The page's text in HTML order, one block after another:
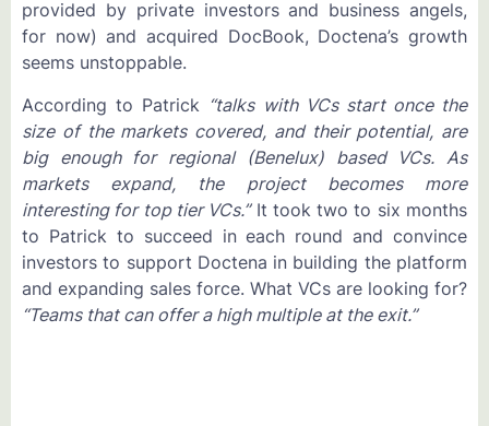
provided by private investors and business angels,
for now) and acquired DocBook, Doctena’s growth
seems unstoppable.
According to Patrick “talks with VCs start once the
size of the markets covered, and their potential, are
big enough for regional (Benelux) based VCs. As
markets expand, the project becomes more
interesting for top tier VCs.”It took two to six months
to Patrick to succeed in each round and convince
investors to support Doctena in building the platform
and expanding sales force. What VCs are looking for?
“Teams that can offer a high multiple at the exit.”